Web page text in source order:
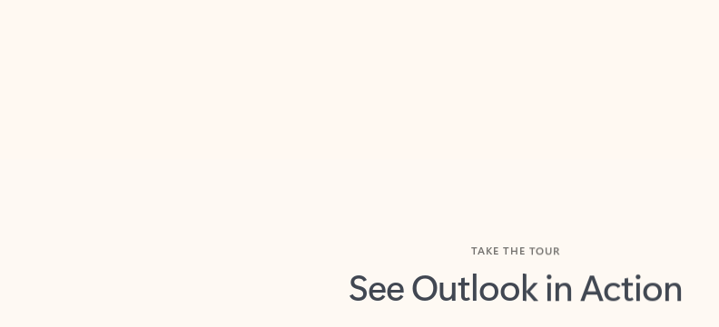
See Outlook in Action